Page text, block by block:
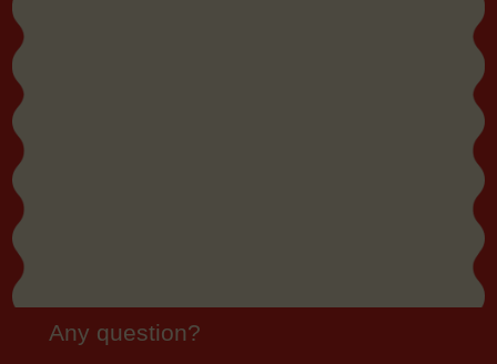
Any question?